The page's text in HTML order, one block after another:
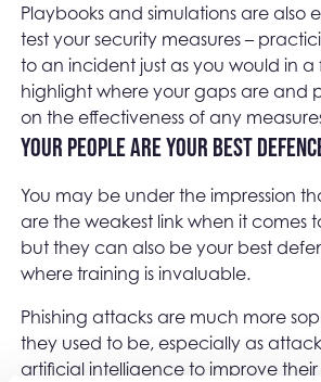
Playbooks and simulations are also
test your security measures –
to an incident just as you would in a
highlight where your gaps are and
on the effectiveness of any
Your people are your best
You may be under the impression
are the weakest link when it comes
but they can also be your best
where training is invaluable.
Phishing attacks are much more
they used to be, especially as
artificial intelligence to improve their